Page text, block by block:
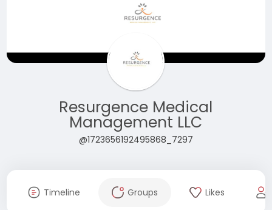
Resurgence Medical
Management LLC
@1723656192495868_7297
Timeline Groups Likes